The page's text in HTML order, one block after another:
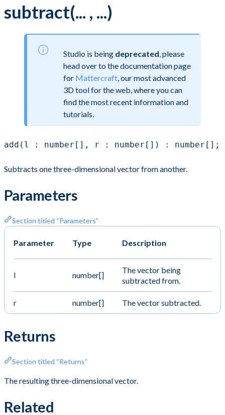
subtract(... , ...)
Studio is being deprecated , please
head over to the documentation page
for Mattercraft , our most advanced
3D tool for the web, where you can
find the most recent information and
tutorials.
add(l : number[], r : number[]) : number[];
Subtracts one three-dimensional vector from another.
Parameters
Section titled “Parameters”
Parameter Type Description
l number[]
The vector being
subtracted from.
r number[] The vector subtracted.
Returns
Section titled “Returns”
The resulting three-dimensional vector.
Related